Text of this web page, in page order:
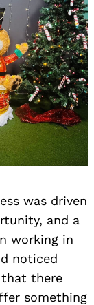
was driven
and a
working in
noticed
there
something